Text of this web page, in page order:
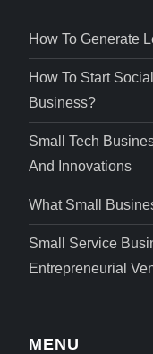
How To Generate
How To Start
Business?
Small Tech
And Innovations
What Small
Small Service
Entrepreneurial
MENU